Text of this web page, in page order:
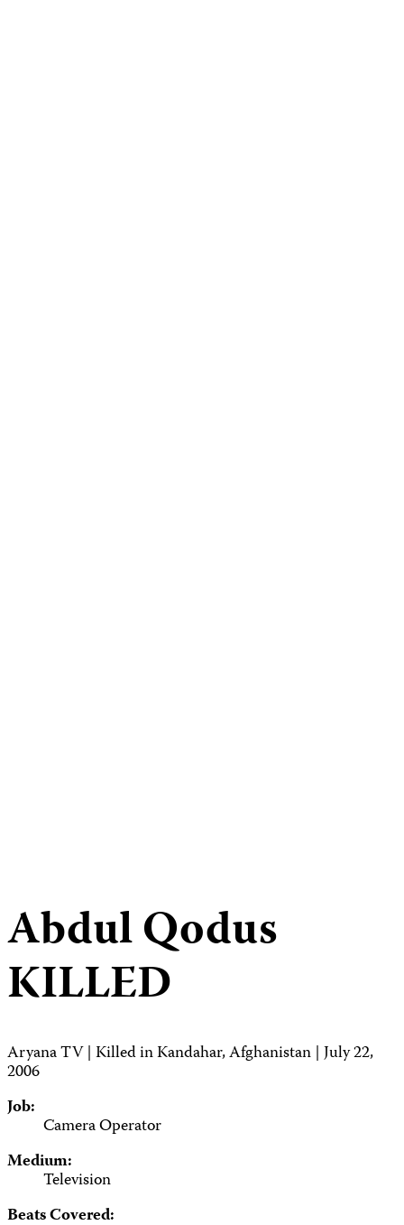
Abdul Qodus
KILLED
Aryana TV | Killed in Kandahar, Afghanistan | July 22,
2006
Job:
Camera Operator
Medium:
Television
Beats Covered: